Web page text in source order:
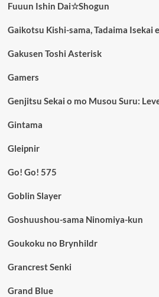
Fuuun Ishin Dai☆Shogun
Gaikotsu Kishi-sama, Tadaima Isekai
Gakusen Toshi Asterisk
Gamers
Genjitsu Sekai o mo Musou Suru:
Gintama
Gleipnir
Go! Go! 575
Goblin Slayer
Goshuushou-sama Ninomiya-kun
Goukoku no Brynhildr
Grancrest Senki
Grand Blue